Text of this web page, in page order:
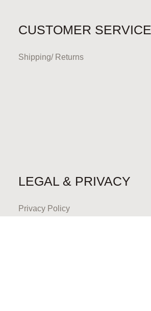
CUSTOMER SERVICE
Shipping/ Returns
LEGAL & PRIVACY
Privacy Policy